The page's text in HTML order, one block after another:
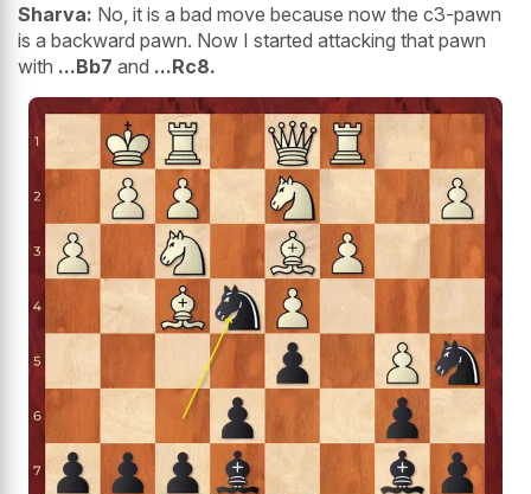
Sharva: No, it is a bad move because now the c3-pawn
is a backward pawn. Now I started attacking that pawn
with ...Bb7 and ...Rc8.